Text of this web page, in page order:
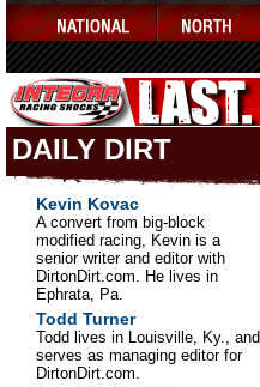
DAILY DIRT
Kevin Kovac
A convert from big-block
modified racing, Kevin is a
senior writer and editor with
DirtonDirt.com. He lives in
Ephrata, Pa.
Todd Turner
Todd lives in Louisville, Ky., and
serves as managing editor for
DirtonDirt.com.